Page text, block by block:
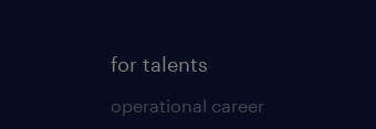
for talents
operational career